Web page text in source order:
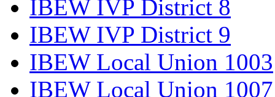
IBEW IVP District 8
IBEW IVP District 9
IBEW Local Union 1003
IBEW Local Union 1007